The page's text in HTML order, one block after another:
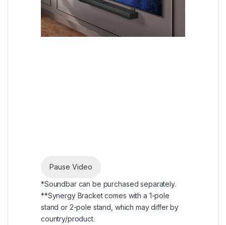
Pause Video
*Soundbar can be purchased separately.
**Synergy Bracket comes with a 1-pole
stand or 2-pole stand, which may differ by
country/product.